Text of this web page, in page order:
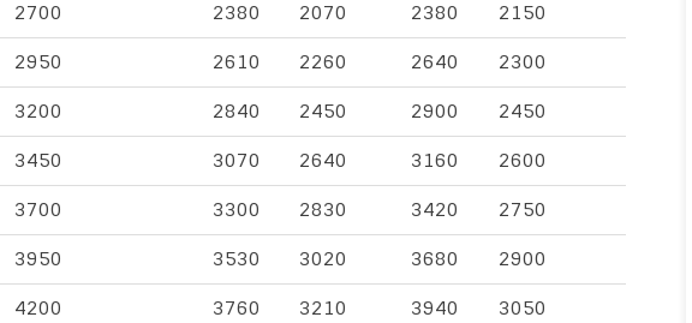
2700 2380 2070 2380 2150
2950 2610 2260 2640 2300
3200 2840 2450 2900 2450
3450 3070 2640 3160 2600
3700 3300 2830 3420 2750
3950 3530 3020 3680 2900
4200 3760 3210 3940 3050